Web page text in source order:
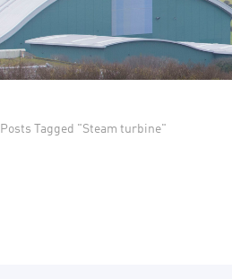
Posts Tagged "Steam turbine"